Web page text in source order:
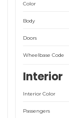
Color
Body
Doors
Wheelbase Code
Interior
Interior Color
Passengers